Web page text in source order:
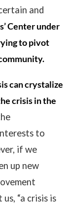
and
Center under
to pivot
can crystalize
crisis in the
to
if we
up new
“a crisis is